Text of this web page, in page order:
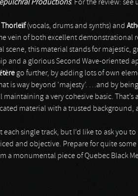
Productions. For the review: see
Thorleïf(vocals, drums and synths) and
vein of both excellent demonstrational
scene, this material stands for majestic,
and a glorious Second Wave-oriented
go further, by adding lots of own
is way beyond ‘majesty’. …and by
a very cohesive basic.
material with a trusted background,
single track, but I‘d like to ask you to
and objective. Prepare for quite
a monumental piece of Quebec Black